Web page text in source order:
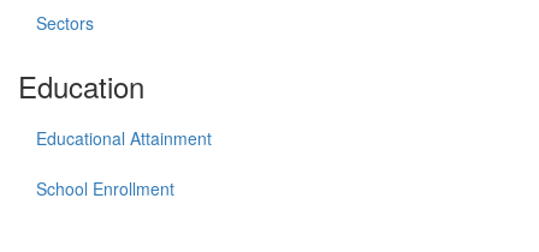
Sectors
Education
Educational Attainment
School Enrollment